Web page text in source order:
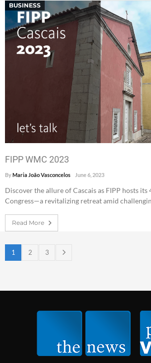
BUSINESS
FIPP WMC 2023
ByMaria João Vasconcelos June 6, 2023
Discover the allure of Cascais as FIPP hosts
Congress—a revitalizing retreat amid
Read More
1 2 3